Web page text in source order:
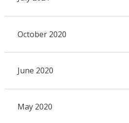
October 2020
June 2020
May 2020